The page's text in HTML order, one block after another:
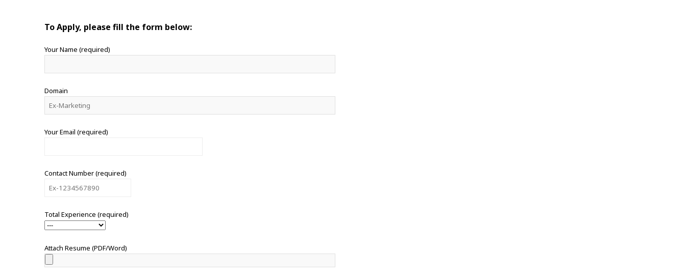
To Apply, please fill the form below:
Your Name (required)
Domain
Your Email (required)
Contact Number (required)
Total Experience (required)
Attach Resume (PDF/Word)